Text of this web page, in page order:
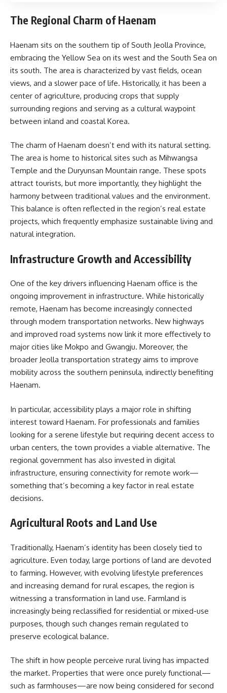
The Regional Charm of Haenam
Haenam sits on the southern tip of South Jeolla Province,
embracing the Yellow Sea on its west and the South Sea on
its south. The area is characterized by vast fields, ocean
views, and a slower pace of life. Historically, it has been a
center of agriculture, producing crops that supply
surrounding regions and serving as a cultural waypoint
between inland and coastal Korea.
The charm of Haenam doesn’t end with its natural setting.
The area is home to historical sites such as Mihwangsa
Temple and the Duryunsan Mountain range. These spots
attract tourists, but more importantly, they highlight the
harmony between traditional values and the environment.
This balance is often reflected in the region’s real estate
projects, which frequently emphasize sustainable living and
natural integration.
Infrastructure Growth and Accessibility
One of the key drivers influencing Haenam office is the
ongoing improvement in infrastructure. While historically
remote, Haenam has become increasingly connected
through modern transportation networks. New highways
and improved road systems now link it more effectively to
major cities like Mokpo and Gwangju. Moreover, the
broader Jeolla transportation strategy aims to improve
mobility across the southern peninsula, indirectly benefiting
Haenam.
In particular, accessibility plays a major role in shifting
interest toward Haenam. For professionals and families
looking for a serene lifestyle but requiring decent access to
urban centers, the town provides a viable alternative. The
regional government has also invested in digital
infrastructure, ensuring connectivity for remote work—
something that’s becoming a key factor in real estate
decisions.
Agricultural Roots and Land Use
Traditionally, Haenam’s identity has been closely tied to
agriculture. Even today, large portions of land are devoted
to farming. However, with evolving lifestyle preferences
and increasing demand for rural escapes, the region is
witnessing a transformation in land use. Farmland is
increasingly being reclassified for residential or mixed-use
purposes, though such changes remain regulated to
preserve ecological balance.
The shift in how people perceive rural living has impacted
the market. Properties that were once purely functional—
such as farmhouses—are now being considered for second